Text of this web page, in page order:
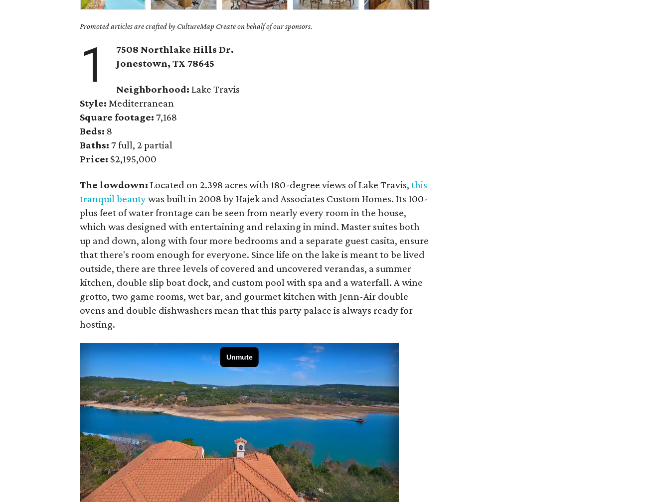
Promoted articles are crafted by CultureMap Create on behalf of our sponsors.
1
7508 Northlake Hills Dr.
Jonestown, TX 78645
Neighborhood: Lake Travis
Style: Mediterranean
Square footage: 7,168
Beds: 8
Baths: 7 full, 2 partial
Price: $2,195,000
The lowdown:Located on 2.398 acres with 180-degree views of Lake Travis,this
tranquil beautywas built in 2008 by Hajek and Associates Custom Homes. Its 100-
plus feet of water frontage can be seen from nearly every room in the house,
which was designed with entertaining and relaxing in mind. Master suites both
up and down, along with four more bedrooms and a separate guest casita, ensure
that there's room enough for everyone. Since life on the lake is meant to be lived
outside, there are three levels of covered and uncovered verandas, a summer
kitchen, double slip boat dock, and custom pool with spa and a waterfall. A wine
grotto, two game rooms, wet bar, and gourmet kitchen with Jenn-Air double
ovens and double dishwashers mean that this party palace is always ready for
hosting.